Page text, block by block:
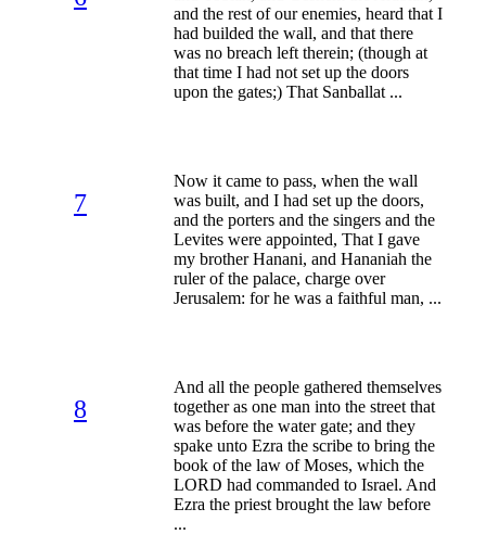
and the rest of our enemies, heard that I
had builded the wall, and that there
was no breach left therein; (though at
that time I had not set up the doors
upon the gates;) That Sanballat ...
7
Now it came to pass, when the wall
was built, and I had set up the doors,
and the porters and the singers and the
Levites were appointed, That I gave
my brother Hanani, and Hananiah the
ruler of the palace, charge over
Jerusalem: for he was a faithful man, ...
8
And all the people gathered themselves
together as one man into the street that
was before the water gate; and they
spake unto Ezra the scribe to bring the
book of the law of Moses, which the
LORD had commanded to Israel. And
Ezra the priest brought the law before
...